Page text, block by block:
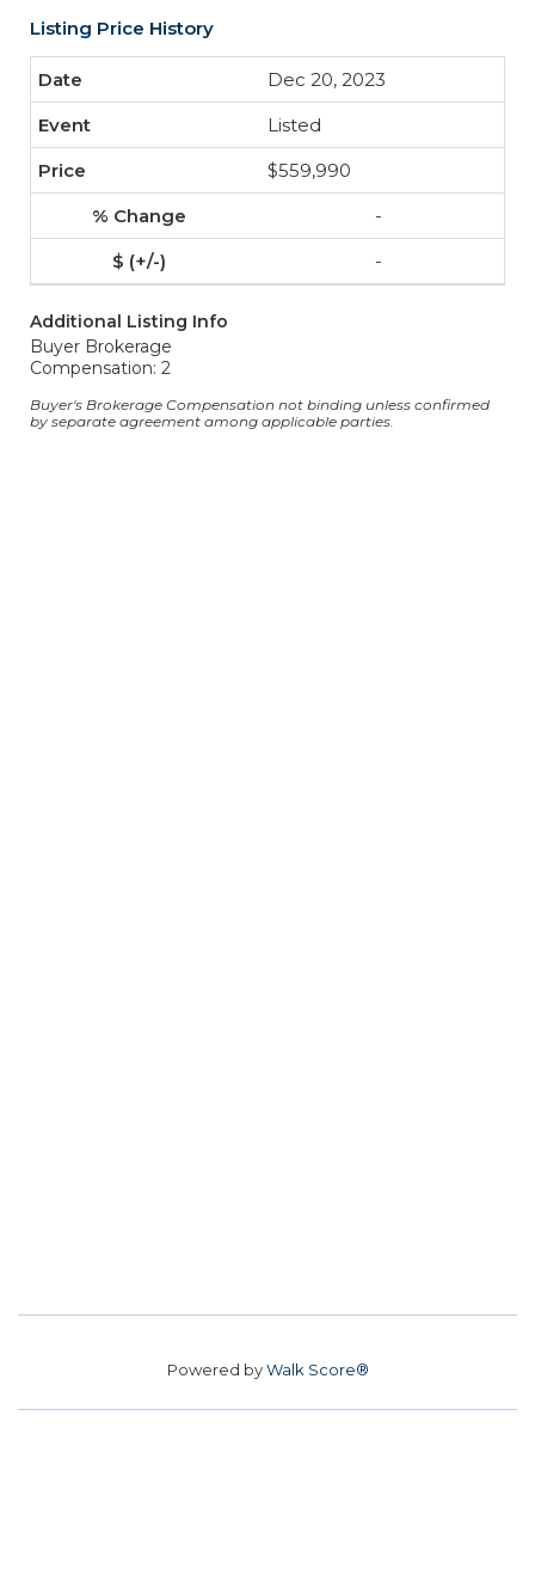
Listing Price History
Dec 20, 2023
Listed
$559,990
-
-
Additional Listing Info
Buyer Brokerage
Compensation: 2
Buyer's Brokerage Compensation not binding unless confirmed
by separate agreement among applicable parties.
Powered byWalk Score®